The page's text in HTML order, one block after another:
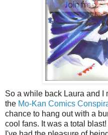
So a while back Laura and I
the Mo-Kan Comics
chance to hang out with a
cool fans. It was a total